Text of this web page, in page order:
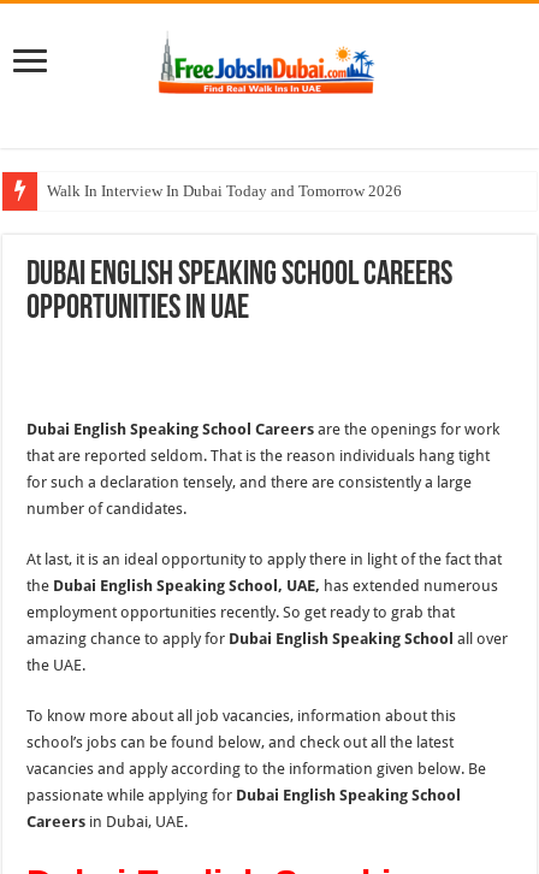
Walk In Interview In Dubai Today and Tomorrow 2026
AECOM Careers Jobs Opportunities In UAE
Walk In Interview In Abu Dhabi Today & Tomorrow
Dubai English Speaking School Careers
Opportunities In UAE
Dubai English Speaking School Careers are the openings for work
that are reported seldom. That is the reason individuals hang tight
for such a declaration tensely, and there are consistently a large
number of candidates.
At last, it is an ideal opportunity to apply there in light of the fact that
the Dubai English Speaking School, UAE, has extended numerous
employment opportunities recently. So get ready to grab that
amazing chance to apply for Dubai English Speaking Schoolall over
the UAE.
To know more about all job vacancies, information about this
school’s jobs can be found below, and check out allthe latest
vacancies and apply according tothe information given below. Be
passionate while applying for Dubai English Speaking School
Careers in Dubai, UAE.